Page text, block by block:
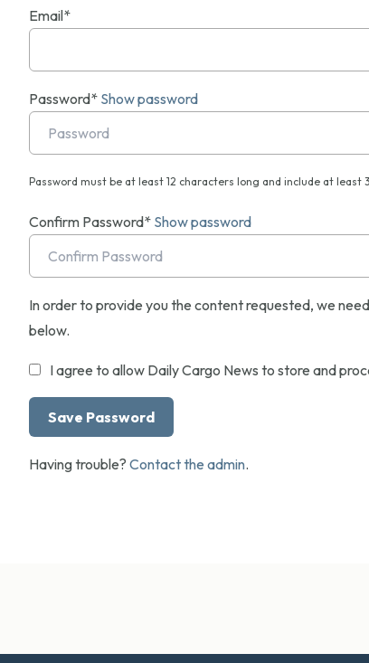
Email*
Password* Show password
Password must be at least 12 characters long and include at
Confirm Password* Show password
In order to provide you the content requested, we
below.
I agree to allow Daily Cargo News to store and
Having trouble? Contact the admin.